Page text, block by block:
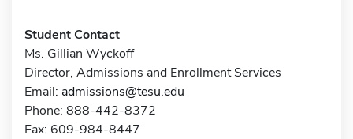
Student Contact
Ms. Gillian Wyckoff
Director, Admissions and Enrollment Services
Email: admissions@tesu.edu
Phone: 888-442-8372
Fax: 609-984-8447